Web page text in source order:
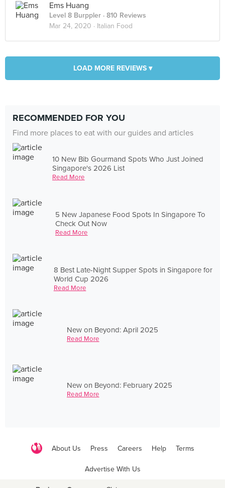
Ems Huang
Level 8 Burppler · 810 Reviews
Mar 24, 2020 · Italian Food
LOAD MORE REVIEWS ▾
RECOMMENDED FOR YOU
Find more places to eat with our guides and articles
10 New Bib Gourmand Spots Who Just Joined
Singapore's 2026 List
Read More
5 New Japanese Food Spots In Singapore To
Check Out Now
Read More
8 Best Late-Night Supper Spots in Singapore for
World Cup 2026
Read More
New on Beyond: April 2025
Read More
New on Beyond: February 2025
Read More
About Us Press Careers Help Terms
Advertise With Us